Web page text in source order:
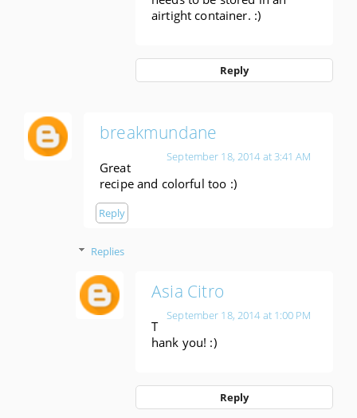
airtight container. :)
Reply
breakmundane
September 18, 2014 at 3:41 AM
Great
recipe and colorful too :)
Reply
Replies
Asia Citro
September 18, 2014 at 1:00 PM
T
hank you! :)
Reply